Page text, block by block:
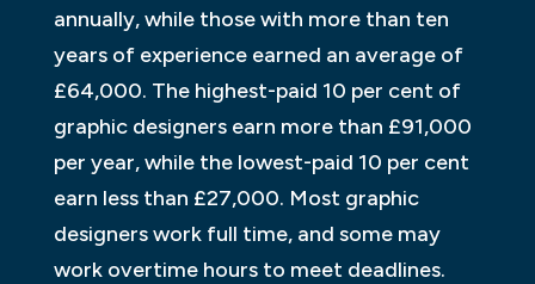
annually, while those with more than ten
years of experience earned an average of
£64,000. The highest-paid 10 per cent of
graphic designers earn more than £91,000
per year, while the lowest-paid 10 per cent
earn less than £27,000. Most graphic
designers work full time, and some may
work overtime hours to meet deadlines.